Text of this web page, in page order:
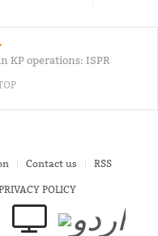
KP operations: ISPR
Contact us RSS
POLICY